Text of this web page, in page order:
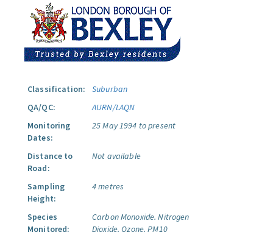
Classification:
Suburban
QA/QC:
AURN/LAQN
Monitoring
Dates:
25 May 1994 to present
Distance to
Road:
Not available
Sampling
Height:
4 metres
Species
Monitored:
Carbon Monoxide. Nitrogen
Dioxide. Ozone. PM10